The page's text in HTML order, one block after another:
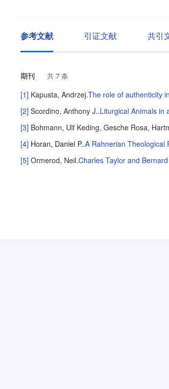
参考文献 引证文献 共引
期刊 共 7 条
[1] Kapusta, Andrzej.The role of authenticity
[2] Scordino, Anthony J..Liturgical Animals in
[3] Bohmann, Ulf Keding, Gesche Rosa,
[4] Horan, Daniel P..A Rahnerian Theological
[5] Ormerod, Neil.Charles Taylor and